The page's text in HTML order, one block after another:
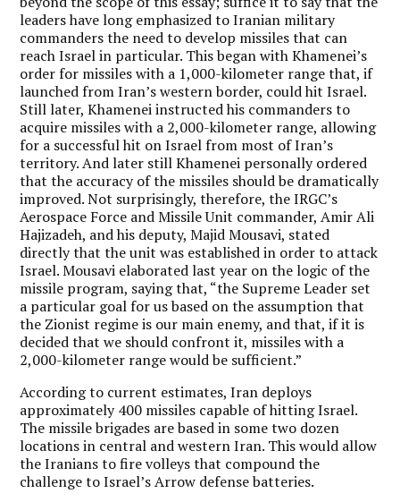
leaders have long emphasized to Iranian military
commanders the need to develop missiles that can
reach Israel in particular. This began with Khamenei’s
order for missiles with a 1,000-kilometer range that, if
launched from Iran’s western border, could hit Israel.
Still later, Khamenei instructed his commanders to
acquire missiles with a 2,000-kilometer range, allowing
for a successful hit on Israel from most of Iran’s
territory. And later still Khamenei personally ordered
that the accuracy of the missiles should be dramatically
improved. Not surprisingly, therefore, the IRGC’s
Aerospace Force and Missile Unit commander, Amir Ali
Hajizadeh, and his deputy, Majid Mousavi, stated
directly that the unit was established in order to attack
Israel. Mousavi elaborated last year on the logic of the
missile program, saying that, “the Supreme Leader set
a particular goal for us based on the assumption that
the Zionist regime is our main enemy, and that, if it is
decided that we should confront it, missiles with a
2,000-kilometer range would be sufficient.”
According to current estimates, Iran deploys
approximately 400 missiles capable of hitting Israel.
The missile brigades are based in some two dozen
locations in central and western Iran. This would allow
the Iranians to fire volleys that compound the
challenge to Israel’s Arrow defense batteries.